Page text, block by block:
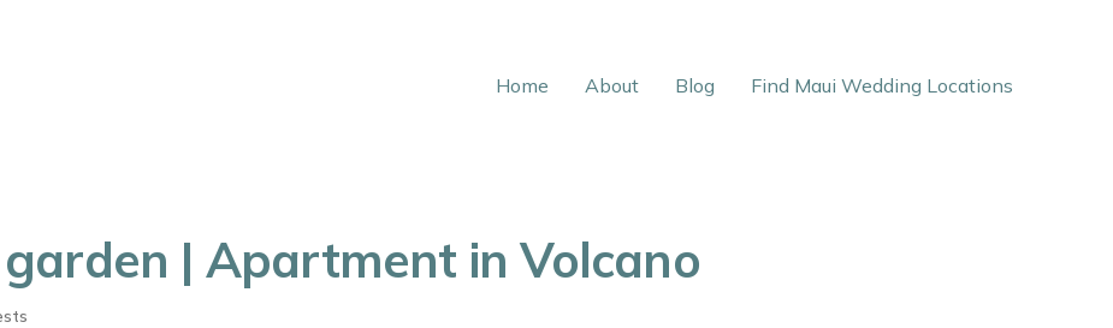
Home About Blog Find Maui Wedding Locations
| Apartment in Volcano